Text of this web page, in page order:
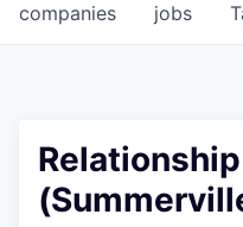
jobs
companies